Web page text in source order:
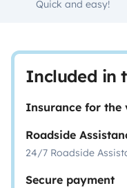
Quick and easy!
Included in
Insurance for the
Roadside
24/7 Roadside
Secure payment